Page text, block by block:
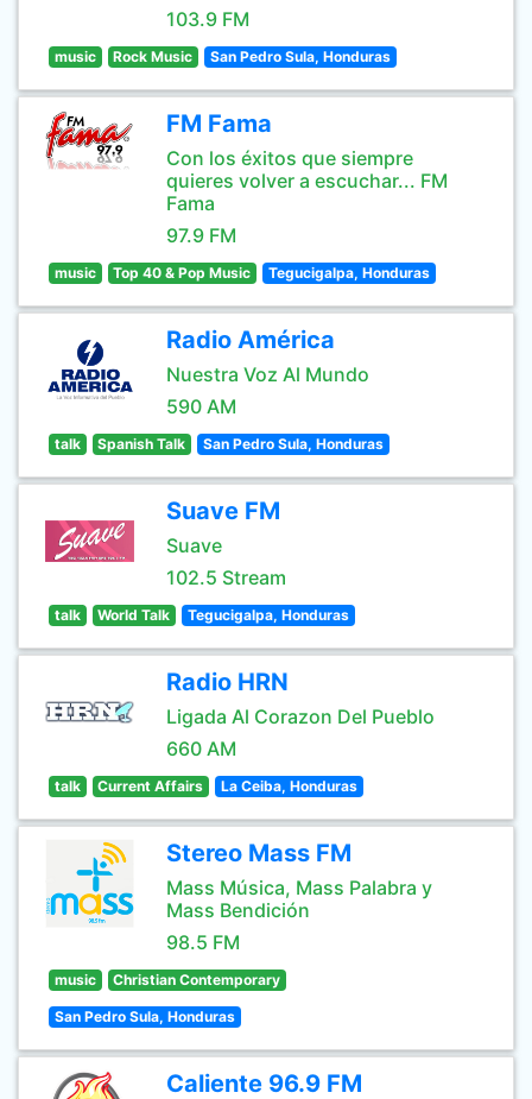
103.9 FM
music Rock Music San Pedro Sula, Honduras
FM Fama
Con los éxitos que siempre
quieres volver a escuchar... FM
Fama
97.9 FM
music Top 40 & Pop Music Tegucigalpa, Honduras
Radio América
Nuestra Voz Al Mundo
590 AM
talk Spanish Talk San Pedro Sula, Honduras
Suave FM
Suave
102.5 Stream
talk World Talk Tegucigalpa, Honduras
Radio HRN
Ligada Al Corazon Del Pueblo
660 AM
talk Current Affairs La Ceiba, Honduras
Stereo Mass FM
Mass Música, Mass Palabra y
Mass Bendición
98.5 FM
music Christian Contemporary
San Pedro Sula, Honduras
Caliente 96.9 FM